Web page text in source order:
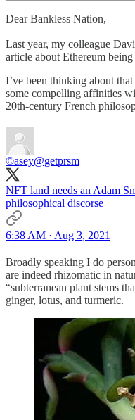
Dear Bankless Nation,
Last year, my colleague
article about Ethereum
I’ve been thinking about
some compelling affinities
20th-century French
©️asey@getprsm
NFT land needs an Adam
philosophical discorse
6:38 AM · Aug 3, 2021
Broadly speaking I do
are indeed rhizomatic in
“subterranean plant stems
ginger, lotus, and turmeric.